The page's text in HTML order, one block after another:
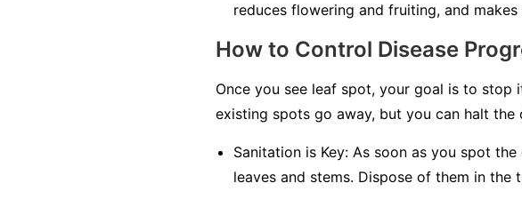
reduces flowering and fruiting, and
How to Control Disease
Once you see leaf spot, your goal is to
existing spots go away, but you can halt the
Sanitation is Key: As soon as you spot
leaves and stems. Dispose of them in the